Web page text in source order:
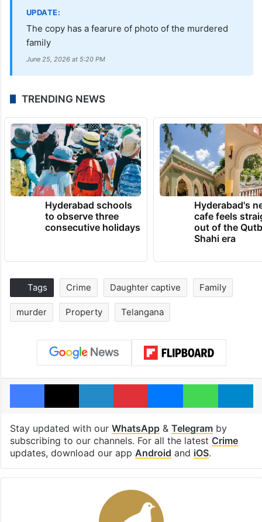
UPDATE:
The copy has a fearure of photo of the murdered
family
June 25, 2026 at 5:20 PM
TRENDING NEWS
Hyderabad schools
to observe three
consecutive holidays
Hyderabad's
cafe feels
out of the
Shahi era
Tags Crime Daughter captive Family
murder Property Telangana
Facebook
X LinkedInPinterestMessengerWhatsApp
Stay updated with our WhatsApp& Telegramby
subscribing to our channels. For all the latest Crime
updates, download our app Android and iOS.